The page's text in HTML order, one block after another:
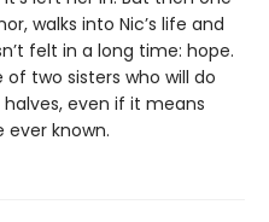
walks into Nic’s life and
felt in a long time: hope.
two sisters who will do
even if it means
ever known.